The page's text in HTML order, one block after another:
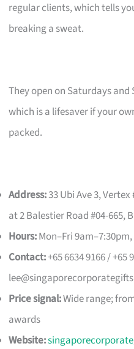
regular clients, which tells
breaking a sweat.
They open on Saturdays
which is a lifesaver if your
packed.
Address:33 Ubi Ave 3,
at 2 Balestier Road #04-665,
Hours:Mon–Fri
Contact:+65 6634 9166 / +65
Price signal:Wide range;
awards
Website: